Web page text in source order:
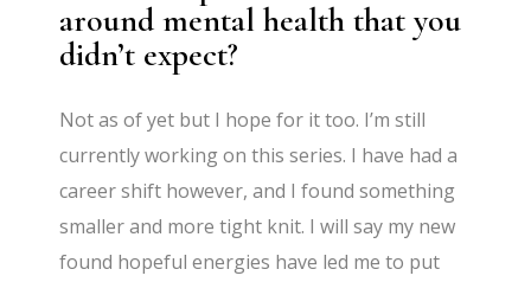
around mental health that you
didn’t expect?
Not as of yet but I hope for it too. I’m still
currently working on this series. I have had a
career shift however, and I found something
smaller and more tight knit. I will say my new
found hopeful energies have led me to put